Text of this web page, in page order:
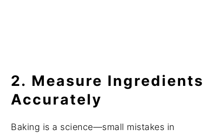
2. Measure Ingredients
Accurately
Baking is a science—small mistakes in